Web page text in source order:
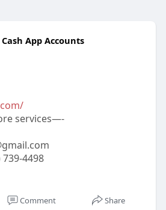
App Accounts
services—-
4498
#digitalmarketer
#usaaccounts
Comment Share